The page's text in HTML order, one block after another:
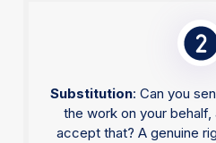
Substitution: Can you
the work on your
accept that? A genuine